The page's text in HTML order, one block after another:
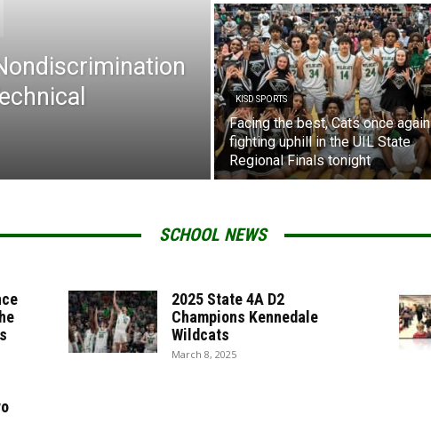
KISD SPORTS
Facing the best, Cats once again
fighting uphill in the UIL State
Regional Finals tonight
SCHOOL NEWS
2025 State 4A D2
Champions Kennedale
Wildcats
March 8, 2025